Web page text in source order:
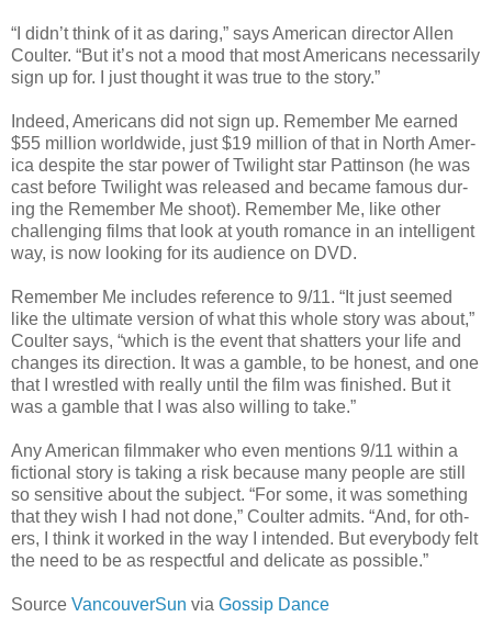
“I didn’t think of it as dar­ing,” says Amer­i­can direc­tor Allen
Coul­ter. “But it’s not a mood that most Amer­i­cans nec­es­sar­ily
sign up for. I just thought it was true to the story.”
Indeed, Amer­i­cans did not sign up. Remem­ber Me earned
$55 mil­lion world­wide, just $19 mil­lion of that in North Amer­
ica despite the star power of Twi­light star Pat­tin­son (he was
cast before Twi­light was released and became famous dur­
ing the Remem­ber Me shoot). Remem­ber Me, like other
chal­leng­ing films that look at youth romance in an intel­li­gent
way, is now look­ing for its audi­ence on DVD.
Remem­ber Me includes ref­er­ence to 9/11. “It just seemed
like the ulti­mate ver­sion of what this whole story was about,”
Coul­ter says, “which is the event that shat­ters your life and
changes its direc­tion. It was a gam­ble, to be hon­est, and one
that I wres­tled with really until the film was fin­ished. But it
was a gam­ble that I was also will­ing to take.”
Any Amer­i­can film­maker who even men­tions 9/11 within a
fic­tional story is tak­ing a risk because many peo­ple are still
so sen­si­tive about the sub­ject. “For some, it was some­thing
that they wish I had not done,” Coul­ter admits. “And, for oth­
ers, I think it worked in the way I intended. But every­body felt
the need to be as respect­ful and del­i­cate as possible.”
Source VancouverSun via Gossip Dance